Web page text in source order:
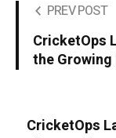
PREV POST
CricketOps
the
CricketOps